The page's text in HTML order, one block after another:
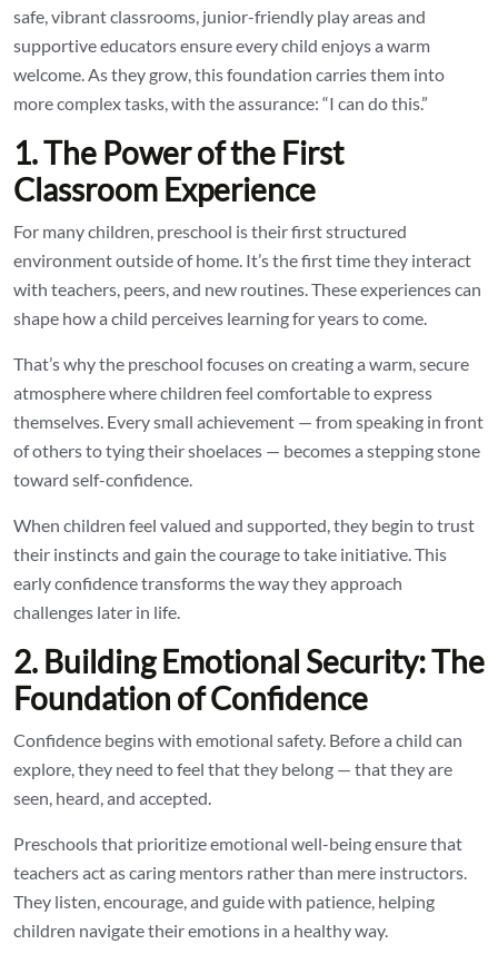
safe, vibrant classrooms, junior-friendly play areas and
supportive educators ensure every child enjoys a warm
welcome. As they grow, this foundation carries them into
more complex tasks, with the assurance: “I can do this.”
1. The Power of the First
Classroom Experience
For many children, preschool is their first structured
environment outside of home. It’s the first time they interact
with teachers, peers, and new routines. These experiences can
shape how a child perceives learning for years to come.
That’s why the preschool focuses on creating a warm, secure
atmosphere where children feel comfortable to express
themselves. Every small achievement — from speaking in front
of others to tying their shoelaces — becomes a stepping stone
toward self-confidence.
When children feel valued and supported, they begin to trust
their instincts and gain the courage to take initiative. This
early confidence transforms the way they approach
challenges later in life.
2. Building Emotional Security: The
Foundation of Confidence
Confidence begins with emotional safety. Before a child can
explore, they need to feel that they belong — that they are
seen, heard, and accepted.
Preschools that prioritize emotional well-being ensure that
teachers act as caring mentors rather than mere instructors.
They listen, encourage, and guide with patience, helping
children navigate their emotions in a healthy way.